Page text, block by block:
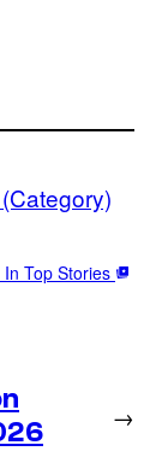
Top Stories
→